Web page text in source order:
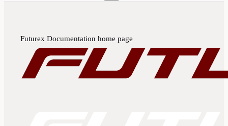
Futurex Documentation home page